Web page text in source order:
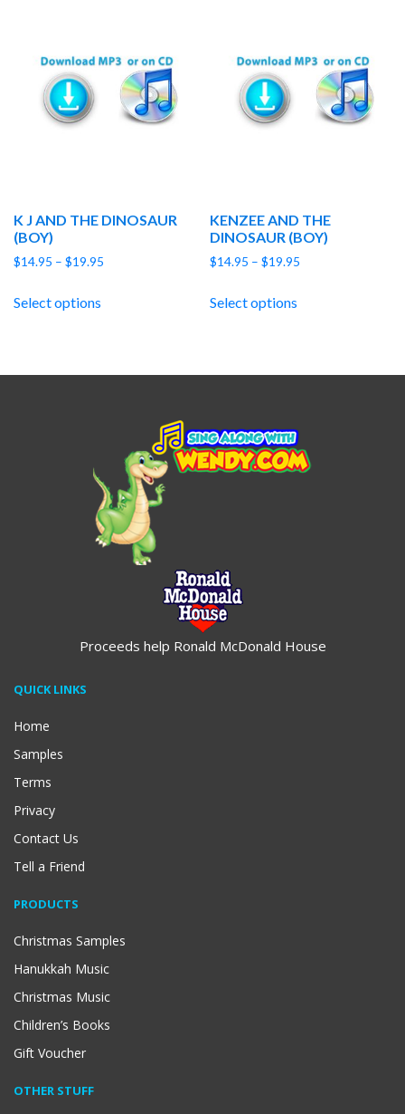
K J AND THE DINOSAUR
(BOY)
$14.95 – $19.95
Select options
KENZEE AND THE
DINOSAUR (BOY)
$14.95 – $19.95
Select options
Proceeds help Ronald McDonald House
QUICK LINKS
Home
Samples
Terms
Privacy
Contact Us
Tell a Friend
PRODUCTS
Christmas Samples
Hanukkah Music
Christmas Music
Children’s Books
Gift Voucher
OTHER STUFF